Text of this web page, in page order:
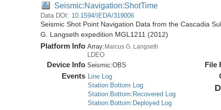
Seismic:Navigation:ShotTime
Data DOI: 10.1594/IEDA/319006
Seismic Shot Point Navigation Data from the Cascadia
G. Langseth expedition MGL1211 (2012)
Platform Info Array:Marcus G. Langseth
LDEO
Device Info Seismic:OBS
Events
Line Log
Station:Bottom Log
Station:Bottom:Recovered Log
Station:Bottom:Deployed Log
File